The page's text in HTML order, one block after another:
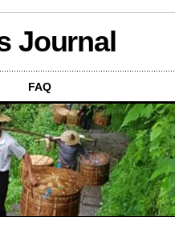
Journal
FAQ